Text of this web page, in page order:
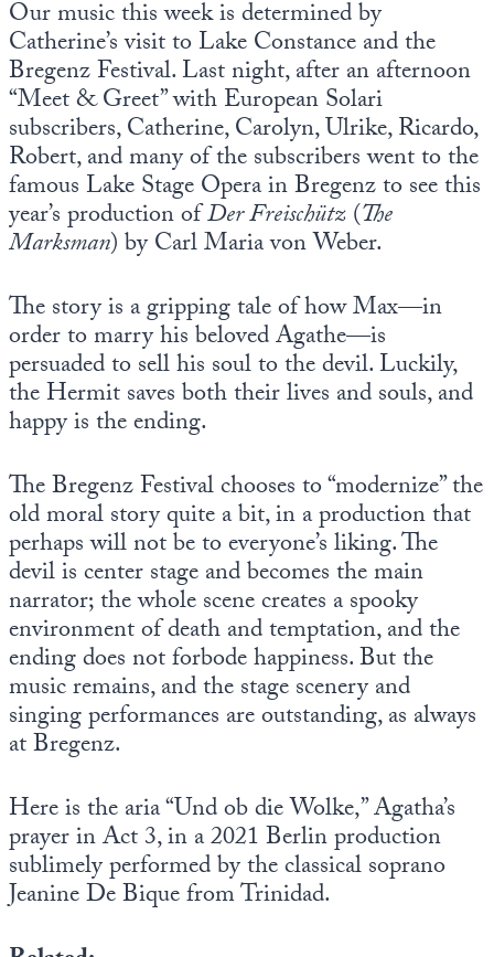
Our music this week is determined by
Catherine’s visit to Lake Constance and the
Bregenz Festival. Last night, after an afternoon
“Meet & Greet” with European Solari
subscribers, Catherine, Carolyn, Ulrike, Ricardo,
Robert, and many of the subscribers went to the
famous Lake Stage Opera in Bregenz to see this
year’s production ofDer Freischütz(The
Marksman) by Carl Maria von Weber.
The story is a gripping tale of how Max—in
order to marry his beloved Agathe—is
persuaded to sell his soul to the devil. Luckily,
the Hermit saves both their lives and souls, and
happy is the ending.
The Bregenz Festival chooses to “modernize” the
old moral story quite a bit, in a production that
perhaps will not be to everyone’s liking. The
devil is center stage and becomes the main
narrator; the whole scene creates a spooky
environment of death and temptation, and the
ending does not forbode happiness. But the
music remains, and the stage scenery and
singing performances are outstanding, as always
at Bregenz.
Here is the aria “Und ob die Wolke,” Agatha’s
prayer in Act 3, in a 2021 Berlin production
sublimely performed by the classical soprano
Jeanine De Bique from Trinidad.
Europa